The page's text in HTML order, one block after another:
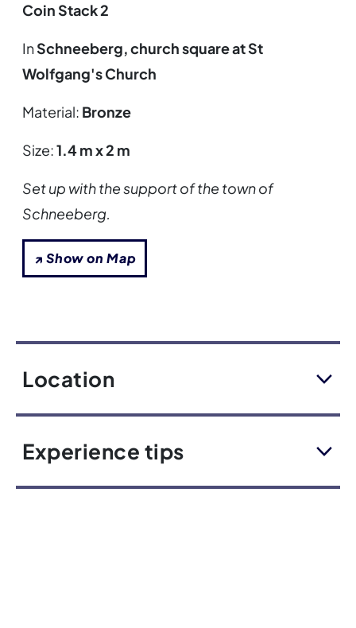
Coin Stack 2
InSchneeberg, church square at St
Wolfgang's Church
Material: Bronze
Size:1.4 m x 2 m
Set up with the support of the town of
Schneeberg.
↗ Show on Map
Location
Experience tips